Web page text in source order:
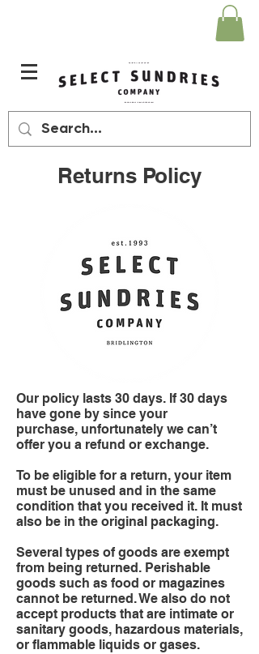
Returns Policy
Our policy lasts 30 days. If 30 days
have gone by since your
purchase, unfortunately we can’t
offer you a refund or exchange.
To be eligible for a return, your item
must be unused and in the same
condition that you received it. It must
also be in the original packaging.
Several types of goods are exempt
from being returned. Perishable
goods such as food or magazines
cannot be returned. We also do not
accept products that are intimate or
sanitary goods, hazardous materials,
or flammable liquids or gases.